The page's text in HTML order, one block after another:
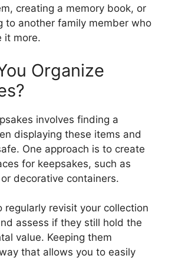
creating a memory book, or
to another family member who
it more.
Organize
involves finding a
displaying these items and
One approach is to create
for keepsakes, such as
decorative containers.
regularly revisit your collection
assess if they still hold the
value. Keeping them
that allows you to easily